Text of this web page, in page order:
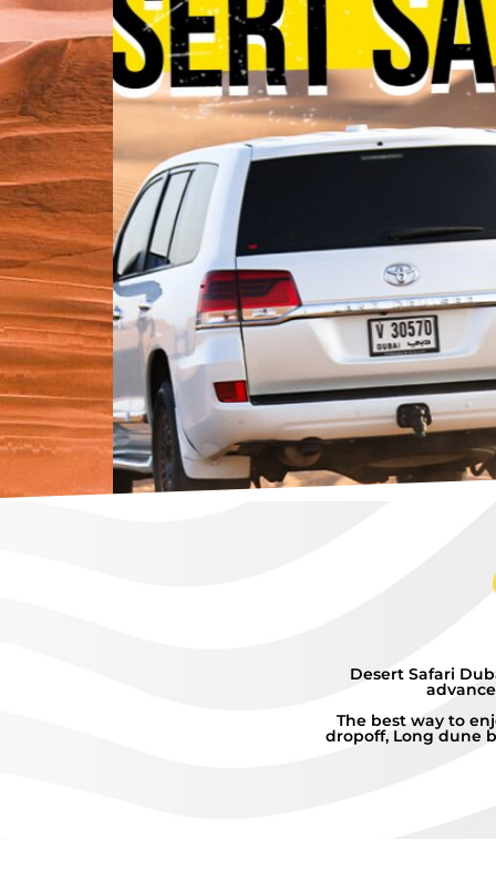
Desert Safari
The best way to
dropoff, Long dune